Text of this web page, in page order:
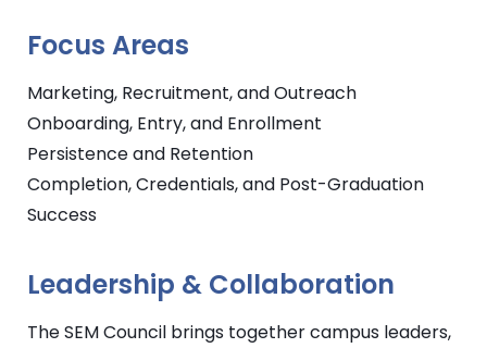
Focus Areas
Marketing, Recruitment, and Outreach
Onboarding, Entry, and Enrollment
Persistence and Retention
Completion, Credentials, and Post-Graduation
Success
Leadership & Collaboration
TheSEMCouncil brings together campus leaders,